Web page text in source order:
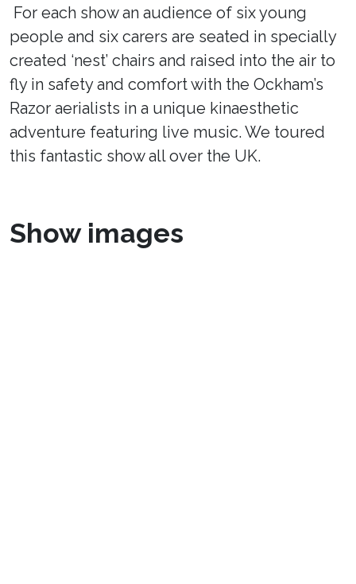
For each show an audience of six young
people and six carers are seated in specially
created ‘nest’ chairs and raised into the air to
fly in safety and comfort with the Ockham’s
Razor aerialists in a unique kinaesthetic
adventure featuring live music. We toured
this fantastic show all over the UK.
Show images